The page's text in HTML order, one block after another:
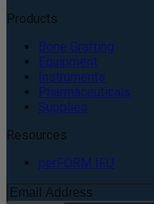
Products
Bone Grafting
Equipment
Instruments
Pharmaceuticals
Supplies
Resources
perFORM IFU